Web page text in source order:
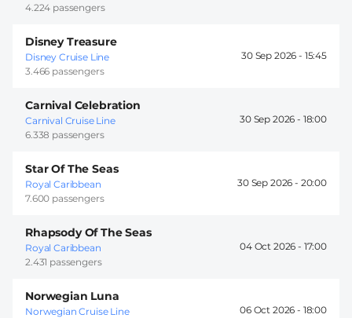
4.224 passengers
Disney Treasure
Disney Cruise Line
3.466 passengers
30 Sep 2026 - 15:45
Carnival Celebration
Carnival Cruise Line
6.338 passengers
30 Sep 2026 - 18:00
Star Of The Seas
Royal Caribbean
7.600 passengers
30 Sep 2026 - 20:00
Rhapsody Of The Seas
Royal Caribbean
2.431 passengers
04 Oct 2026 - 17:00
Norwegian Luna
Norwegian Cruise Line
06 Oct 2026 - 18:00